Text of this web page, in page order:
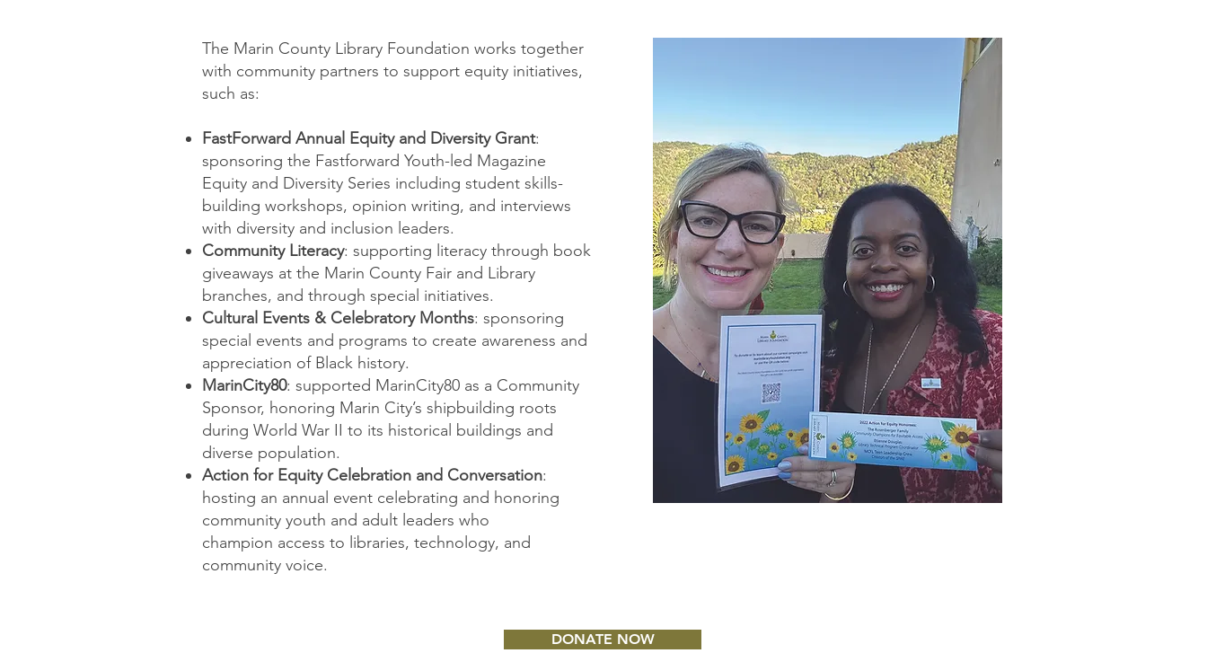
The Marin County Library Foundation works together
with community partners to support equity initiatives,
such as:
FastForward Annual Equity and Diversity Grant:
sponsoring the Fastforward Youth-led Magazine
Equity and Diversity Series including student skills-
building workshops, opinion writing, and interviews
with diversity and inclusion leaders.
Community Literacy: supporting literacy through book
giveaways at the Marin County Fair and Library
branches, and through special initiatives.
Cultural Events & Celebratory Months: sponsoring
special events and programs to create awareness and
appreciation of Black history.
MarinCity80: supported MarinCity80 as a Community
Sponsor, honoring Marin City’s shipbuilding roots
during World War II to its historical buildings and
diverse population.
Action for Equity Celebration and Conversation:
hosting an annual event celebrating and honoring
community youth and adult leaders who
champion access to libraries, technology, and
community voice.
DONATE NOW